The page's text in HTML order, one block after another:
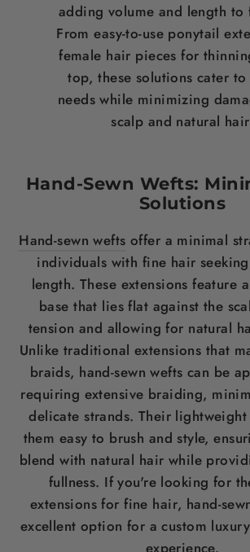
adding volume and length to
From easy-to-use ponytail
female hair pieces for
top, these solutions cater
needs while minimizing
scalp and natural hair
Hand-Sewn Wefts:
Solutions
Hand-sewn wefts offer a minimal
individuals with fine hair
length. These extensions feature
base that lies flat against the
tension and allowing for natural
Unlike traditional extensions that
braids, hand-sewn wefts can be
requiring extensive braiding,
delicate strands. Their lightweight
them easy to brush and style,
blend with natural hair while
fullness. If you're looking for
extensions for fine hair, hand-
excellent option for a custom luxury